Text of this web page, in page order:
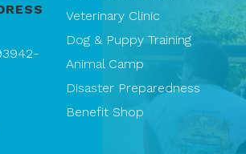
Veterinary Clinic
Dog & Puppy Training
Animal Camp
Disaster Preparedness
Benefit Shop